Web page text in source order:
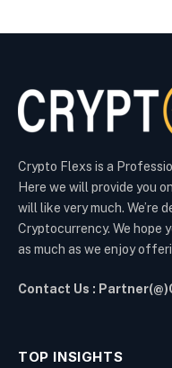
Crypto Flexs is a
Here we will provide you
will like very much. We’re
Cryptocurrency. We hope
as much as we enjoy
Contact Us :
TOP INSIGHTS